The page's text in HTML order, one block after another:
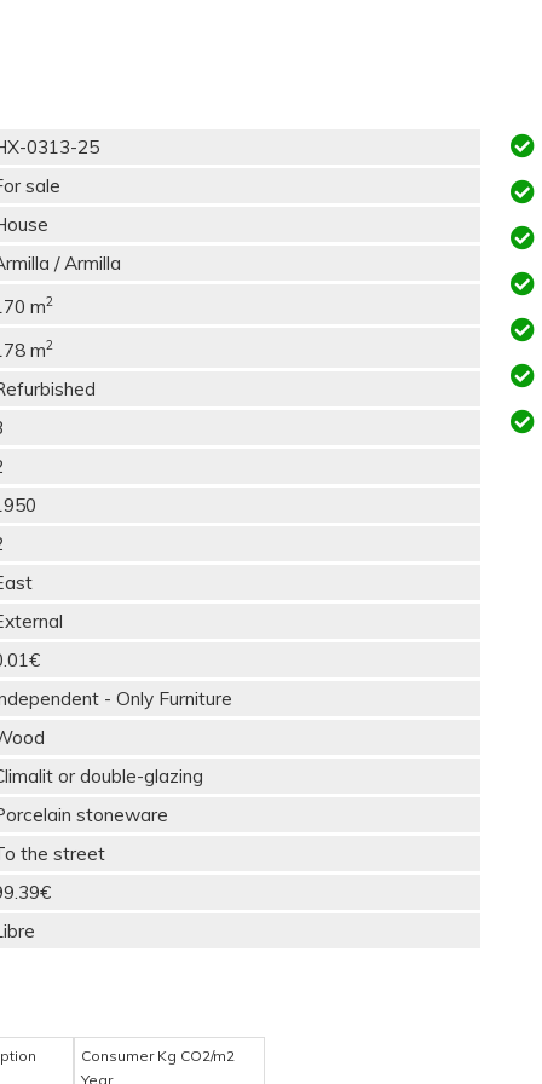
0313-25
sale
/ Armilla
m2
m2
- Only Furniture
or double-glazing
stoneware
the street
Consumer Kg CO2/m2
Year